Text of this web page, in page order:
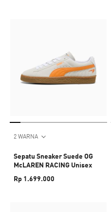
2 WARNA
Sepatu Sneaker Suede OG
McLAREN RACING Unisex
Rp 1.699.000